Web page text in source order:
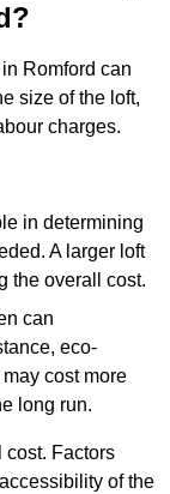
Romford can
size of the loft,
charges.
in determining
A larger loft
the overall cost.
can
eco-
may cost more
long run.
cost. Factors
of the